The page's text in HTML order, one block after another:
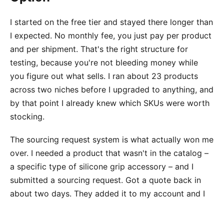
I started on the free tier and stayed there longer than
I expected. No monthly fee, you just pay per product
and per shipment. That's the right structure for
testing, because you're not bleeding money while
you figure out what sells. I ran about 23 products
across two niches before I upgraded to anything, and
by that point I already knew which SKUs were worth
stocking.
The sourcing request system is what actually won me
over. I needed a product that wasn't in the catalog –
a specific type of silicone grip accessory – and I
submitted a sourcing request. Got a quote back in
about two days. They added it to my account and I